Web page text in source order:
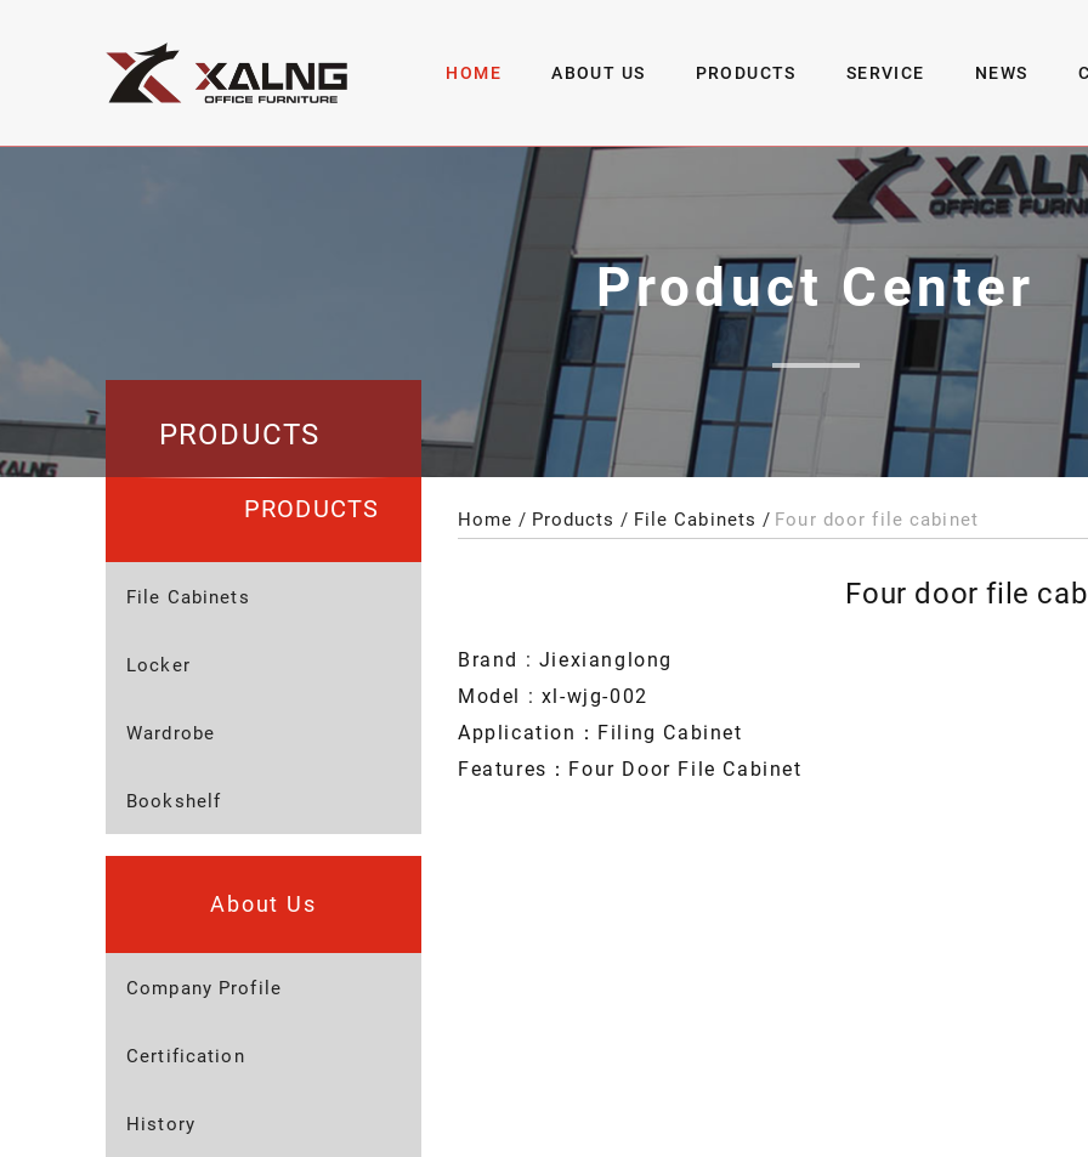
HOME ABOUT US PRODUCTS SERVICE NEWS
Product Center
PRODUCTS
PRODUCTS
File Cabinets
Locker
Wardrobe
Bookshelf
About Us
Company Profile
Certification
History
Home Products File Cabinets Four door file cabinet
Four door file
Brand : Jiexianglong
Model : xl-wjg-002
Application：Filing Cabinet
Features：Four Door File Cabinet